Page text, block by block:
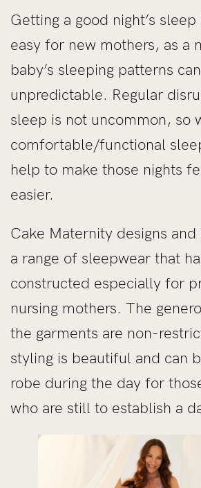
Getting a good night’s
easy for new mothers, as a
baby’s sleeping patterns
unpredictable. Regular
sleep is not uncommon, so
comfortable/functional
help to make those nights
easier.
Cake Maternity designs
a range of sleepwear that
constructed especially for
nursing mothers. The
the garments are non-
styling is beautiful and can
robe during the day for
who are still to establish a